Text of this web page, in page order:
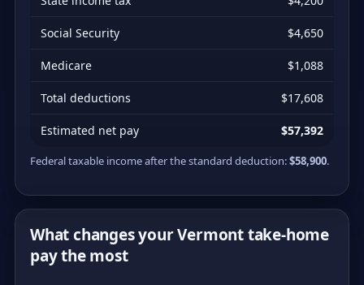
Social Security $4,650
Medicare $1,088
Total deductions $17,608
Estimated net pay $57,392
Federal taxable income after the standard deduction:$58,900.
What changes your Vermont take-home
pay the most